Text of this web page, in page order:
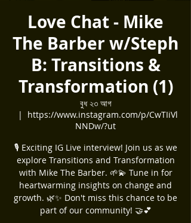
Love Chat - Mike
The Barber w/Steph
B: Transitions &
Transformation (1)
বুধ ২৩ আগ
  |
https://www.instagram.com/p/CwTIiVl
NNDw/?ut
🎙️ Exciting IG Live interview! Join us as we
explore Transitions and Transformation
with Mike The Barber. 🌱💫 Tune in for
heartwarming insights on change and
growth. 🌿✨ Don't miss this chance to be
part of our community! 🤝💕